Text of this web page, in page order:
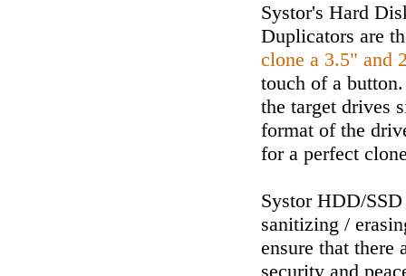
Systor's Hard
Duplicators are
clone a 3.5" and
touch of a
the target drives
format of the
for a perfect
Systor HDD/
sanitizing /
ensure that there
security and